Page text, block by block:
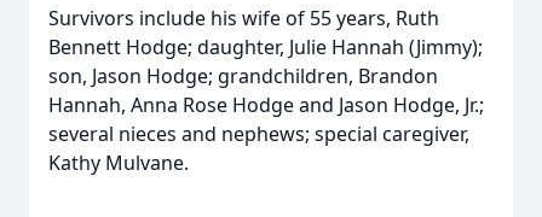
Survivors include his wife of 55 years, Ruth
Bennett Hodge; daughter, Julie Hannah (Jimmy);
son, Jason Hodge; grandchildren, Brandon
Hannah, Anna Rose Hodge and Jason Hodge, Jr.;
several nieces and nephews; special caregiver,
Kathy Mulvane.